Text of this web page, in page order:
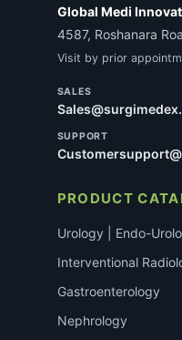
Global Medi
4587, Roshanara
Visit by prior
SALES
SUPPORT
PRODUCT
Urology | Endo-
Interventional
Gastroenterology
Nephrology